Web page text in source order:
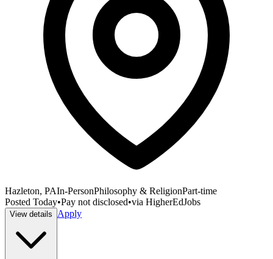
Hazleton, PAIn-PersonPhilosophy & ReligionPart-time
Posted Today•Pay not disclosed•via HigherEdJobs
View details Apply